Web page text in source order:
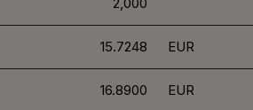
15.7248 EUR
16.8900 EUR